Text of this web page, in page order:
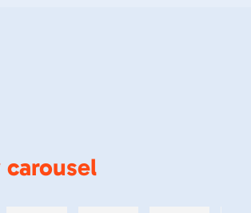
carousel